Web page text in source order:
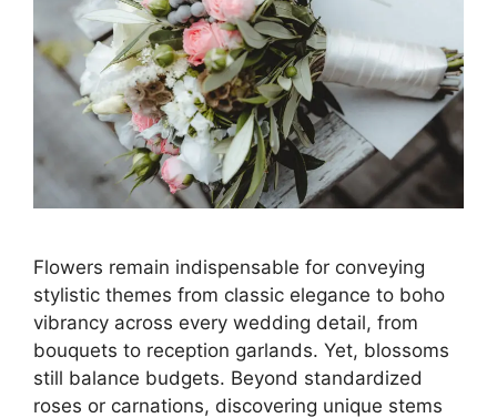
Flowers remain indispensable for conveying
stylistic themes from classic elegance to boho
vibrancy across every wedding detail, from
bouquets to reception garlands. Yet, blossoms
still balance budgets. Beyond standardized
roses or carnations, discovering unique stems